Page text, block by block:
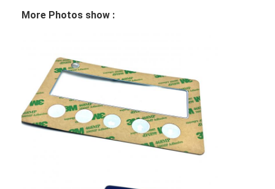
Request A Quote
LED Membrane Switch
Tactile Membrane Switch
FPC Membrane Switch
More Photos show :